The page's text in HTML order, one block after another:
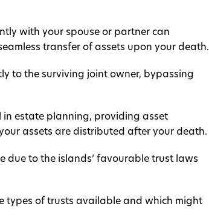
with your spouse or partner can
transfer of assets upon your death.
to the surviving joint owner, bypassing
in estate planning, providing asset
assets are distributed after your death.
due to the islands’ favourable trust laws
types of trusts available and which might